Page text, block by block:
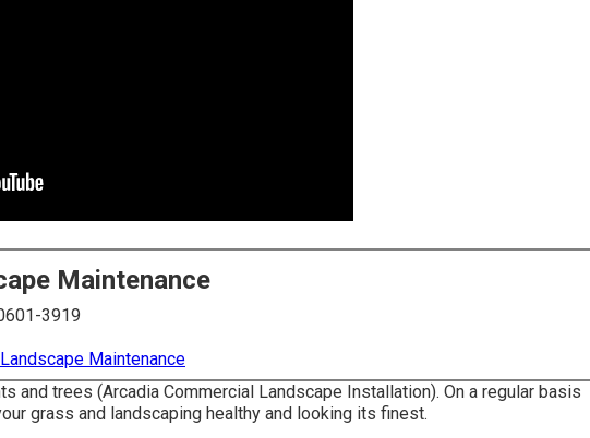
Maintenance
3919
Maintenance
and trees (Arcadia Commercial Landscape Installation). On a regular basis
grass and landscaping healthy and looking its finest.